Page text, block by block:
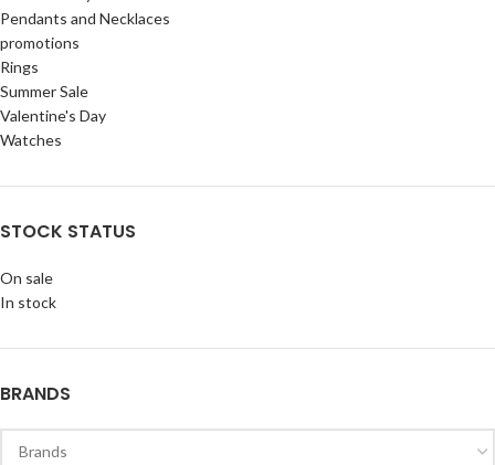
Pendants and Necklaces
promotions
Rings
Summer Sale
Valentine's Day
Watches
STOCK STATUS
On sale
In stock
BRANDS